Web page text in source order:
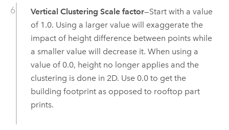
Vertical Clustering Scale factor—Start with a value
of 1.0. Using a larger value will exaggerate the
impact of height difference between points while
a smaller value will decrease it. When using a
value of 0.0, height no longer applies and the
clustering is done in 2D. Use 0.0 to get the
building footprint as opposed to rooftop part
prints.